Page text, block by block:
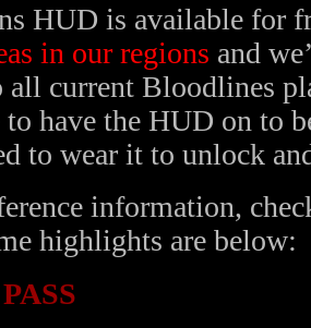
HUD is available for
in our regions and
current Bloodlines
to have the HUD on to
to wear it to unlock
information,
highlights are below: